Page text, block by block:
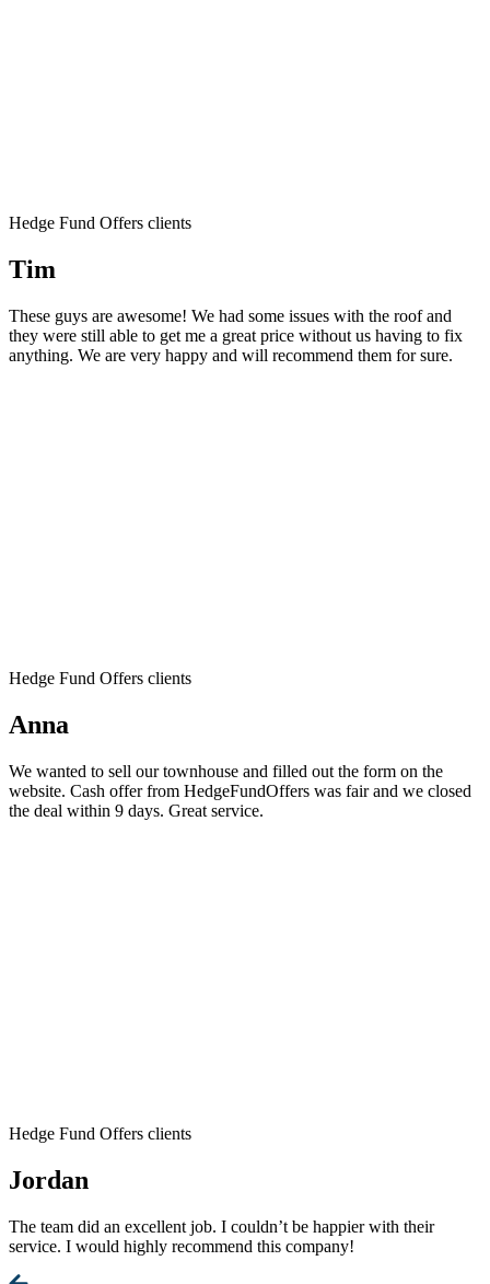
Hedge Fund Offers clients
Tim
These guys are awesome! We had some issues with the roof and
they were still able to get me a great price without us having to fix
anything. We are very happy and will recommend them for sure.
Hedge Fund Offers clients
Anna
We wanted to sell our townhouse and filled out the form on the
website. Cash offer from HedgeFundOffers was fair and we closed
the deal within 9 days. Great service.
Hedge Fund Offers clients
Jordan
The team did an excellent job. I couldn’t be happier with their
service. I would highly recommend this company!